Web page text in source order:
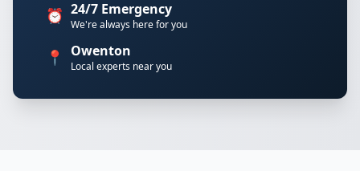
⏰ 24/7 Emergency
We're always here for you
📍 Owenton
Local experts near you